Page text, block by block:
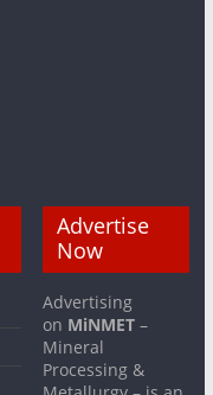
Advertise
Now
Advertising
on MiNMET –
Mineral
Processing &